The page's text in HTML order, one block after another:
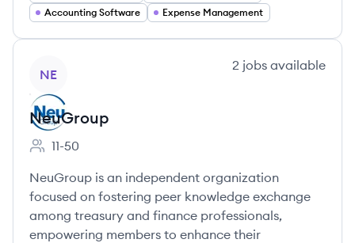
Accounting Software
Expense Management
NE
2 jobs available
NeuGroup
Employee count:
11-50
NeuGroup is an independent organization
focused on fostering peer knowledge exchange
among treasury and finance professionals,
empowering members to enhance their